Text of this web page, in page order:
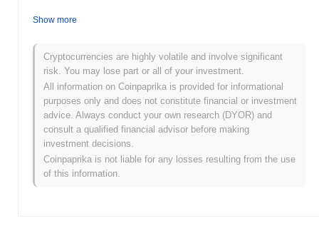
unique marketing strategies and community-building efforts. The
of belonging among its holders. The website,
details about the project's roadmap, team, and overall vision. Investors
are encouraged to conduct thorough research and consider their own
risk tolerance before investing in Florky. The success of Florky is
largely dependent on the continued support and engagement of its
community. Florky's value can fluctuate significantly based on social
media trends and market sentiment. The project operates within the
broader cryptocurrency market, subject to its inherent volatility and
regulatory uncertainties. Florky aims to create a positive and inclusive
environment for its community members. Potential investors should
carefully evaluate the project's fundamentals and long-term viability
before making any investment decisions. Florky represents a foray into
Show more
Cryptocurrencies are highly volatile and involve significant
risk. You may lose part or all of your investment.
All information on Coinpaprika is provided for informational
purposes only and does not constitute financial or investment
advice. Always conduct your own research (DYOR) and
consult a qualified financial advisor before making
investment decisions.
Coinpaprika is not liable for any losses resulting from the use
of this information.